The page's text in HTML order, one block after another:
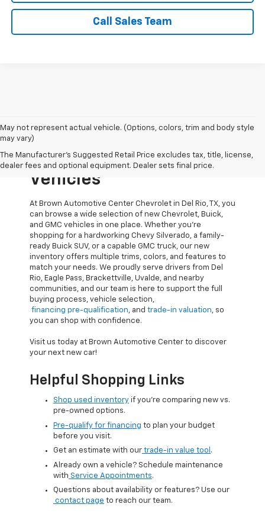
Call Sales Team
May not represent actual vehicle. (Options, colors, trim and body style
may vary)
The Manufacturer's Suggested Retail Price excludes tax, title, license,
dealer fees and optional equipment. Dealer sets final price.
Explore New Chevrolet,
Buick, And GMC
Vehicles
At Brown Automotive Center Chevrolet in Del Rio, TX, you
can browse a wide selection of new Chevrolet, Buick,
and GMC vehicles in one place. Whether you’re
shopping for a hardworking Chevy Silverado, a family-
ready Buick SUV, or a capable GMC truck, our new
inventory offers multiple trims, colors, and features to
match your needs. We proudly serve drivers from Del
Rio, Eagle Pass, Brackettville, Uvalde, and nearby
communities, and our team is here to support the full
buying process, vehicle selection,
financing pre-qualification, and trade-in valuation, so
you can shop with confidence.
Visit us today at Brown Automotive Center to discover
your next new car!
Helpful Shopping Links
Shop used inventory if you’re comparing new vs.
pre-owned options.
Pre-qualify for financing to plan your budget
before you visit.
Get an estimate with our trade-in value tool .
Already own a vehicle? Schedule maintenance
with Service Appointments.
Questions about availability or features? Use our
contact page to reach our team.